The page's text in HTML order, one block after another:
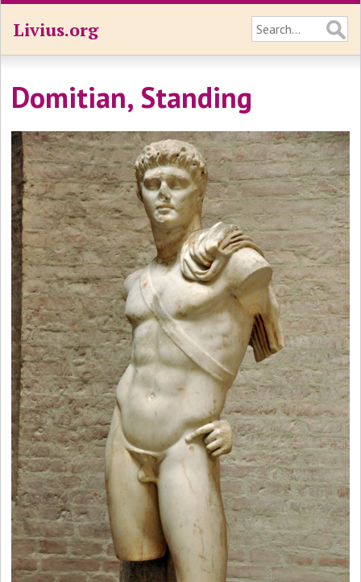
Livius.org
Domitian, Standing